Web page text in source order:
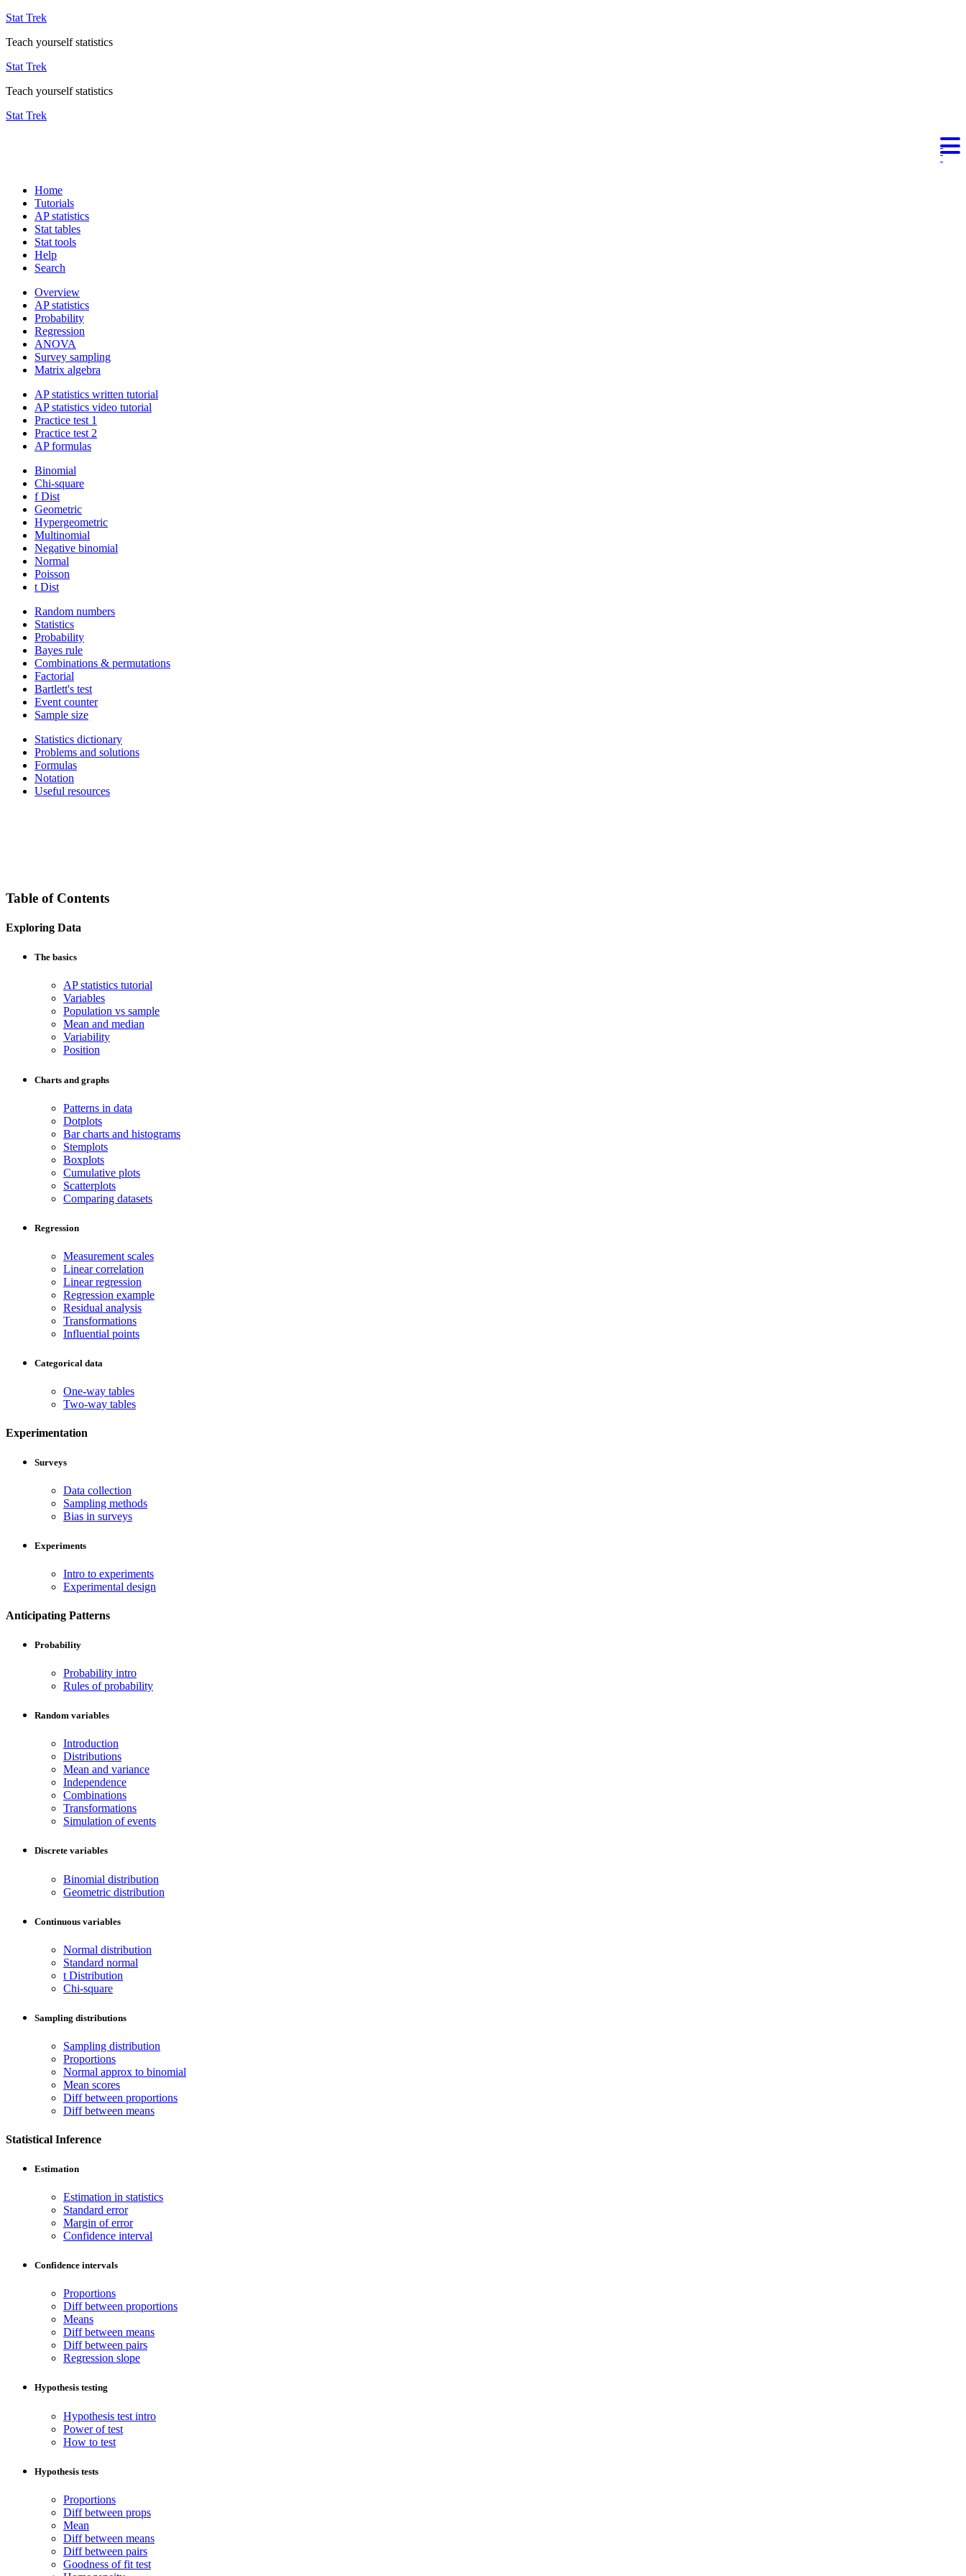
Stat Trek
Teach yourself statistics
Stat Trek
Teach yourself statistics
Stat Trek
Home
Tutorials
AP statistics
Stat tables
Stat tools
Help
Search
Overview
AP statistics
Probability
Regression
ANOVA
Survey sampling
Matrix algebra
AP statistics written tutorial
AP statistics video tutorial
Practice test 1
Practice test 2
AP formulas
Binomial
Chi-square
f Dist
Geometric
Hypergeometric
Multinomial
Negative binomial
Normal
Poisson
t Dist
Random numbers
Statistics
Probability
Bayes rule
Combinations & permutations
Factorial
Bartlett's test
Event counter
Sample size
Statistics dictionary
Problems and solutions
Formulas
Notation
Useful resources
Table of Contents
Exploring Data
The basics
AP statistics tutorial
Variables
Population vs sample
Mean and median
Variability
Position
Charts and graphs
Patterns in data
Dotplots
Bar charts and histograms
Stemplots
Boxplots
Cumulative plots
Scatterplots
Comparing datasets
Regression
Measurement scales
Linear correlation
Linear regression
Regression example
Residual analysis
Transformations
Influential points
Categorical data
One-way tables
Two-way tables
Experimentation
Surveys
Data collection
Sampling methods
Bias in surveys
Experiments
Intro to experiments
Experimental design
Anticipating Patterns
Probability
Probability intro
Rules of probability
Random variables
Introduction
Distributions
Mean and variance
Independence
Combinations
Transformations
Simulation of events
Discrete variables
Binomial distribution
Geometric distribution
Continuous variables
Normal distribution
Standard normal
t Distribution
Chi-square
Sampling distributions
Sampling distribution
Proportions
Normal approx to binomial
Mean scores
Diff between proportions
Diff between means
Statistical Inference
Estimation
Estimation in statistics
Standard error
Margin of error
Confidence interval
Confidence intervals
Proportions
Diff between proportions
Means
Diff between means
Diff between pairs
Regression slope
Hypothesis testing
Hypothesis test intro
Power of test
How to test
Hypothesis tests
Proportions
Diff between props
Mean
Diff between means
Diff between pairs
Goodness of fit test